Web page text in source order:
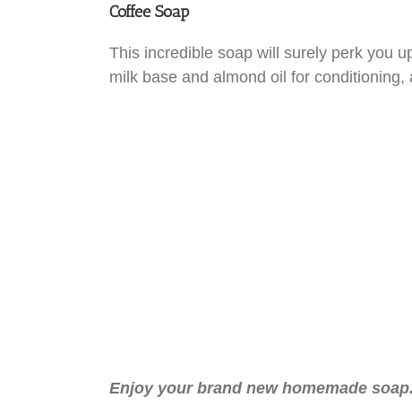
Coffee Soap
This incredible soap will surely perk you
milk base and almond oil for
Enjoy your brand new homemade